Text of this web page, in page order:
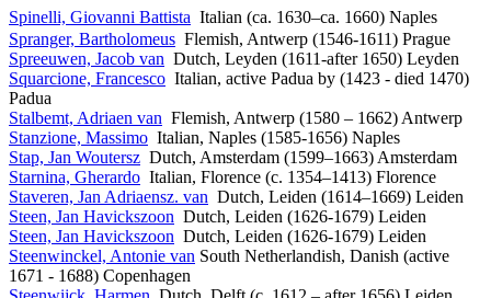
Spinelli, Giovanni Battista Italian (ca. 1630–ca. 1660) Naples
Spranger, Bartholomeus Flemish, Antwerp (1546-1611) Prague
Spreeuwen, Jacob van Dutch, Leyden (1611-after 1650) Leyden
Squarcione, Francesco Italian, active Padua by (1423 - died 1470)
Padua
Stalbemt, Adriaen van Flemish, Antwerp (1580 – 1662) Antwerp
Stanzione, Massimo Italian, Naples (1585-1656) Naples
Stap, Jan Woutersz Dutch, Amsterdam (1599–1663) Amsterdam
Starnina, Gherardo Italian, Florence (c. 1354–1413) Florence
Staveren, Jan Adriaensz. van Dutch, Leiden (1614–1669) Leiden
Steen, Jan Havickszoon Dutch, Leiden (1626-1679) Leiden
Steen, Jan Havickszoon Dutch, Leiden (1626-1679) Leiden
Steenwinckel, Antonie van South Netherlandish, Danish (active
1671 - 1688) Copenhagen